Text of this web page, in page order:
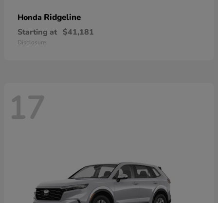
Honda Ridgeline
Starting at $41,181
Disclosure
17